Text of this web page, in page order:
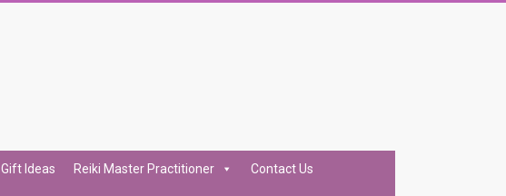
Gift Ideas Reiki Master Practitioner Contact Us